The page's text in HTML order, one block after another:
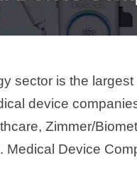
sector is the
device
Zimmer/
Medical Device